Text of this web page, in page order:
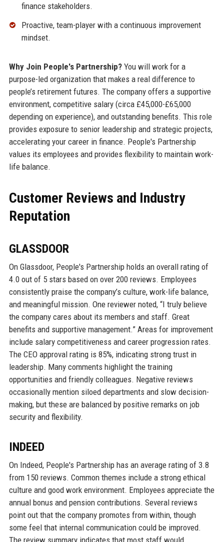
finance stakeholders.
Proactive, team-player with a continuous improvement
mindset.
Why Join People's Partnership?You will work for a
purpose-led organization that makes a real difference to
people’s retirement futures. The company offers a supportive
environment, competitive salary (circa £45,000-£65,000
depending on experience), and outstanding benefits. This role
provides exposure to senior leadership and strategic projects,
accelerating your career in finance. People's Partnership
values its employees and provides flexibility to maintain work-
life balance.
Customer Reviews and Industry
Reputation
GLASSDOOR
On Glassdoor, People's Partnership holds an overall rating of
4.0 out of 5 stars based on over 200 reviews. Employees
consistently praise the company’s culture, work-life balance,
and meaningful mission. One reviewer noted, “I truly believe
the company cares about its members and staff. Great
benefits and supportive management.” Areas for improvement
include salary competitiveness and career progression rates.
The CEO approval rating is 85%, indicating strong trust in
leadership. Many comments highlight the training
opportunities and friendly colleagues. Negative reviews
occasionally mention siloed departments and slow decision-
making, but these are balanced by positive remarks on job
security and flexibility.
INDEED
On Indeed, People's Partnership has an average rating of 3.8
from 150 reviews. Common themes include a strong ethical
culture and good work environment. Employees appreciate the
annual bonus and pension contributions. Several reviews
point out that the company promotes from within, though
some feel that internal communication could be improved.
The review summary indicates that most staff would